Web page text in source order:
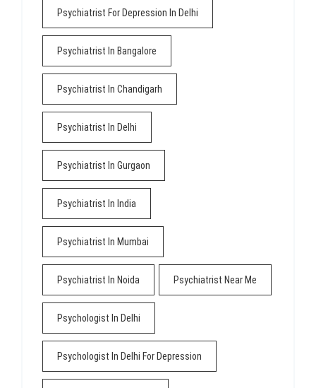
Psychiatrist For Depression In Delhi
Psychiatrist In Bangalore
Psychiatrist In Chandigarh
Psychiatrist In Delhi
Psychiatrist In Gurgaon
Psychiatrist In India
Psychiatrist In Mumbai
Psychiatrist In Noida Psychiatrist Near Me
Psychologist In Delhi
Psychologist In Delhi For Depression